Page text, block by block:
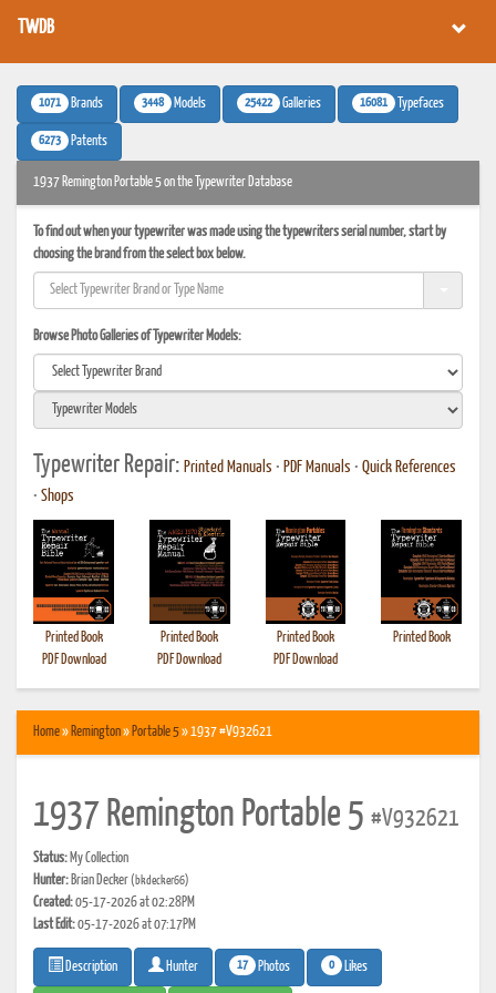
TWDB
1071 Brands 3448 Models 25422 Galleries 16081 Typefaces
6273 Patents
1937 Remington Portable 5 on the Typewriter Database
To find out when your typewriter was made using the typewriters serial number, start by
choosing the brand from the select box below.
Browse Photo Galleries of Typewriter Models:
Typewriter Repair: Printed Manuals • PDF Manuals • Quick References
• Shops
Printed Book
PDF Download
Printed Book
PDF Download
Printed Book
PDF Download
Printed Book
Home» Remington» Portable 5» 1937 #V932621
1937 Remington Portable 5 #V932621
Status: My Collection
Hunter: Brian Decker(bkdecker66)
Created:05-17-2026 at 02:28PM
Last Edit:05-17-2026 at 07:17PM
Description Hunter 17 Photos 0 Likes